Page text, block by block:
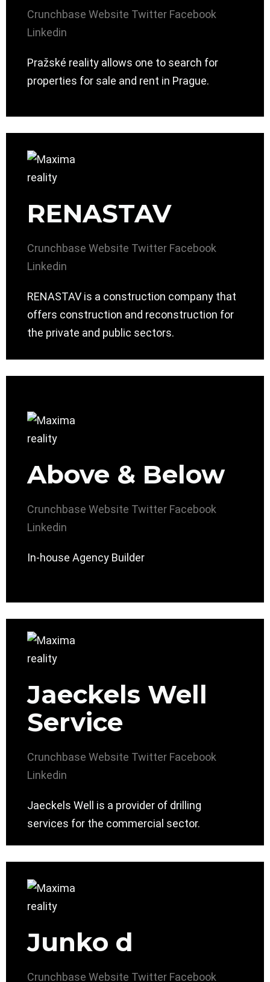
Crunchbase Website Twitter Facebook
Linkedin
Pražské reality allows one to search for
properties for sale and rent in Prague.
RENASTAV
Crunchbase Website Twitter Facebook
Linkedin
RENASTAV is a construction company that
offers construction and reconstruction for
the private and public sectors.
Above & Below
Crunchbase Website Twitter Facebook
Linkedin
In-house Agency Builder
Jaeckels Well
Service
Crunchbase Website Twitter Facebook
Linkedin
Jaeckels Well is a provider of drilling
services for the commercial sector.
Junko d
Crunchbase Website Twitter Facebook